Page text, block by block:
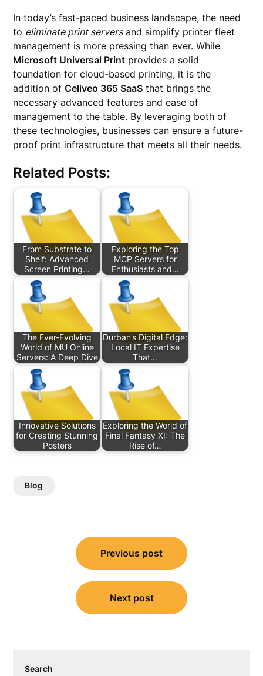
In today’s fast-paced business landscape, the need
to eliminate print serversand simplify printer fleet
management is more pressing than ever. While
Microsoft Universal Print provides a solid
foundation for cloud-based printing, it is the
addition ofCeliveo 365 SaaS that brings the
necessary advanced features and ease of
management to the table. By leveraging both of
these technologies, businesses can ensure a future-
proof print infrastructure that meets all their needs.
Related Posts:
From Substrate to
Shelf: Advanced
Screen Printing…
Exploring the Top
MCP Servers for
Enthusiasts and…
The Ever-Evolving
World of MU Online
Servers: A Deep Dive
Durban’s Digital Edge:
Local IT Expertise
That…
Innovative Solutions
for Creating Stunning
Posters
Exploring the World of
Final Fantasy XI: The
Rise of…
Blog
navigation
Previous post
Next post
Search